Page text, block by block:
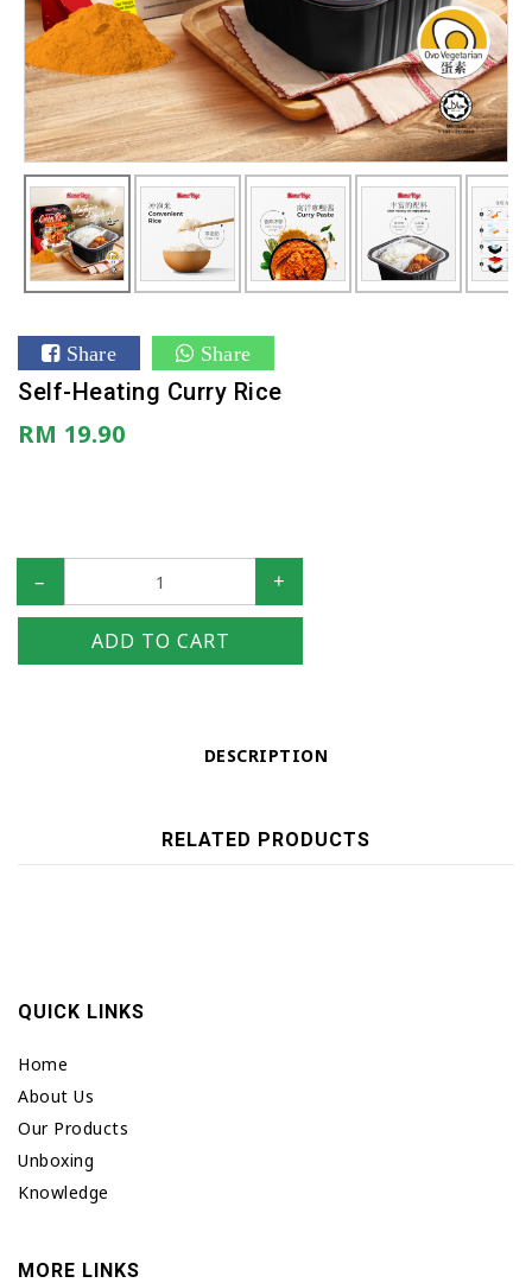
Share Share
Self-Heating Curry Rice
RM 19.90
– +
ADD TO CART
DESCRIPTION
RELATED PRODUCTS
QUICK LINKS
Home
About Us
Our Products
Unboxing
Knowledge
MORE LINKS